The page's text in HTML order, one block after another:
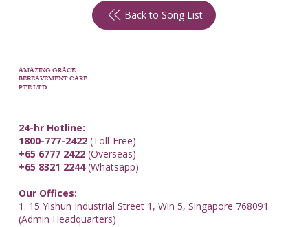
Back to Song List
AMAZING GRACE
BEREAVEMENT CARE
PTE LTD
24-hr Hotline:
1800-777-2422(Toll-Free)
+65 6777 2422(Overseas)
+65 8321 2244(Whatsapp)
Our Offices:
1. 15 Yishun Industrial Street 1, Win 5, Singapore 768091
(Admin Headquarters)